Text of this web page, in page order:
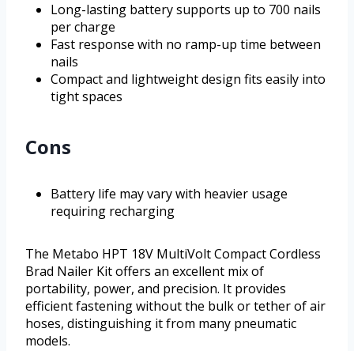
Long-lasting battery supports up to 700 nails
per charge
Fast response with no ramp-up time between
nails
Compact and lightweight design fits easily into
tight spaces
Cons
Battery life may vary with heavier usage
requiring recharging
The Metabo HPT 18V MultiVolt Compact Cordless
Brad Nailer Kit offers an excellent mix of
portability, power, and precision. It provides
efficient fastening without the bulk or tether of air
hoses, distinguishing it from many pneumatic
models.